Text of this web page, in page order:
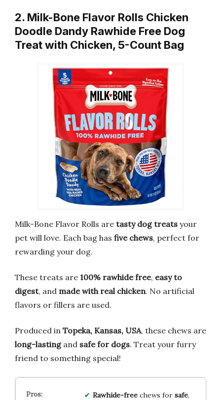
2. Milk-Bone Flavor Rolls Chicken
Doodle Dandy Rawhide Free Dog
Treat with Chicken, 5-Count Bag
Milk-Bone Flavor Rolls are tasty dog treats your
pet will love. Each bag has five chews, perfect for
rewarding your dog.
These treats are 100% rawhide free, easy to
digest, and made with real chicken. No artificial
flavors or fillers are used.
Produced in Topeka, Kansas, USA, these chews are
long-lastingand safe for dogs. Treat your furry
friend to something special!
Rawhide-freechews for safe,